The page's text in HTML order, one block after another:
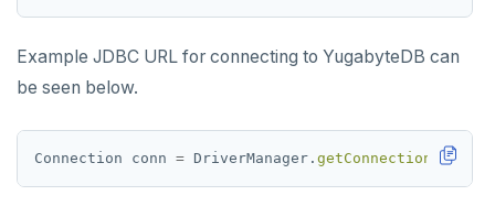
Example JDBC URL for connecting to YugabyteDB can
be seen below.
Connection conn = DriverManager. getConnection